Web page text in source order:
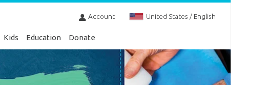
Account United States / English
Kids Education Donate